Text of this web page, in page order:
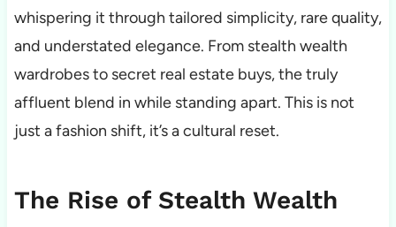
whispering it through tailored simplicity, rare quality,
and understated elegance. From stealth wealth
wardrobes to secret real estate buys, the truly
affluent blend in while standing apart. This is not
just a fashion shift, it’s a cultural reset.
The Rise of Stealth Wealth